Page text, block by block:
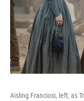
Aisling Franciosi, left, as